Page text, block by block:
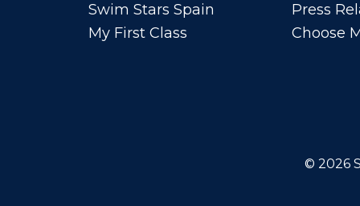
Swim Stars Spain
My First Class
Press
Choose
© 2026